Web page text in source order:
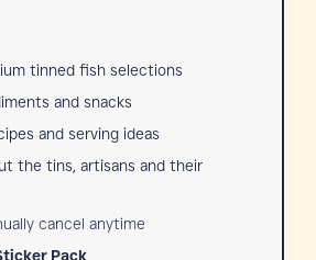
tinned fish selections
and snacks
and serving ideas
the tins, artisans and their
cancel anytime
Pack